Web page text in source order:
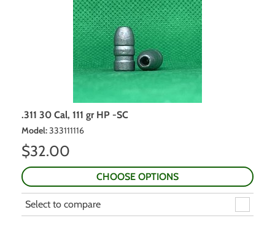
.311 30 Cal, 111 gr HP -SC
Model:333111116
$32.00
CHOOSE OPTIONS
Select to compare